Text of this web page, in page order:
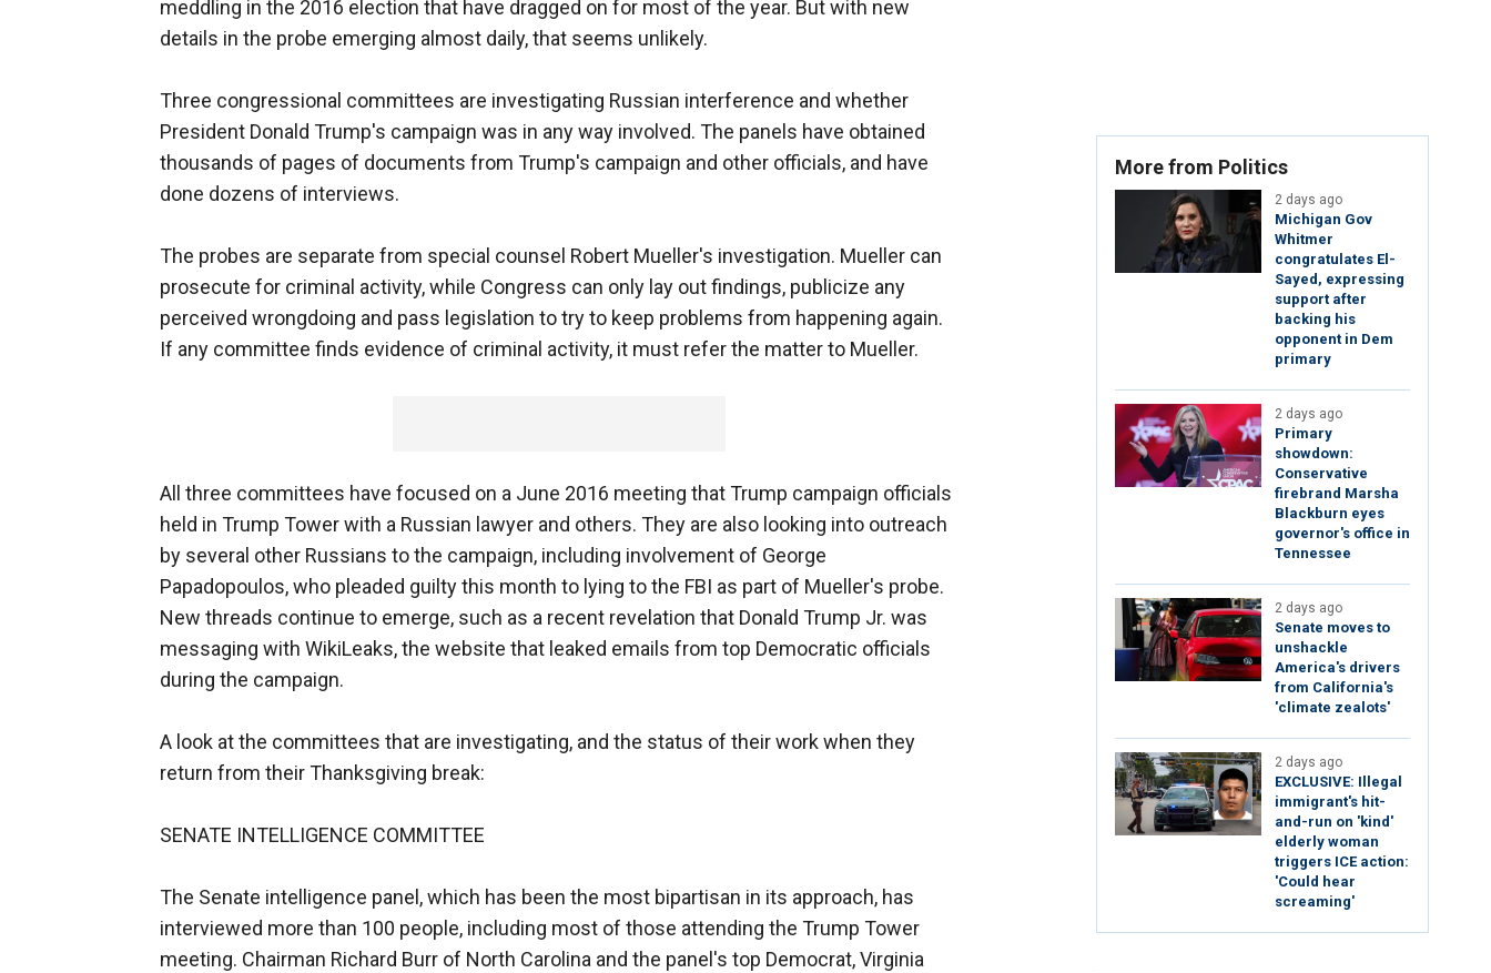
meddling in the 2016 election that have dragged on for most of the year. But with new
details in the probe emerging almost daily, that seems unlikely.
Three congressional committees are investigating Russian interference and whether
President Donald Trump's campaign was in any way involved. The panels have obtained
thousands of pages of documents from Trump's campaign and other officials, and have
done dozens of interviews.
The probes are separate from special counsel Robert Mueller's investigation. Mueller can
prosecute for criminal activity, while Congress can only lay out findings, publicize any
perceived wrongdoing and pass legislation to try to keep problems from happening again.
If any committee finds evidence of criminal activity, it must refer the matter to Mueller.
All three committees have focused on a June 2016 meeting that Trump campaign officials
held in Trump Tower with a Russian lawyer and others. They are also looking into outreach
by several other Russians to the campaign, including involvement of George
Papadopoulos, who pleaded guilty this month to lying to the FBI as part of Mueller's probe.
New threads continue to emerge, such as a recent revelation that Donald Trump Jr. was
messaging with WikiLeaks, the website that leaked emails from top Democratic officials
during the campaign.
A look at the committees that are investigating, and the status of their work when they
return from their Thanksgiving break:
SENATE INTELLIGENCE COMMITTEE
The Senate intelligence panel, which has been the most bipartisan in its approach, has
interviewed more than 100 people, including most of those attending the Trump Tower
meeting. Chairman Richard Burr of North Carolina and the panel's top Democrat, Virginia
More from Politics
2 days ago
Michigan Gov
Whitmer
congratulates El-
Sayed, expressing
support after
backing his
opponent in Dem
primary
2 days ago
Primary
showdown:
Conservative
firebrand Marsha
Blackburn eyes
governor's office in
Tennessee
2 days ago
Senate moves to
unshackle
America's drivers
from California's
'climate zealots'
2 days ago
EXCLUSIVE: Illegal
immigrant's hit-
and-run on 'kind'
elderly woman
triggers ICE action:
'Could hear
screaming'